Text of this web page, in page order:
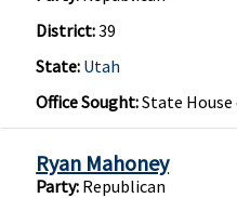
District:39
State: Utah
Office Sought:State
Ryan Mahoney
Party: Republican